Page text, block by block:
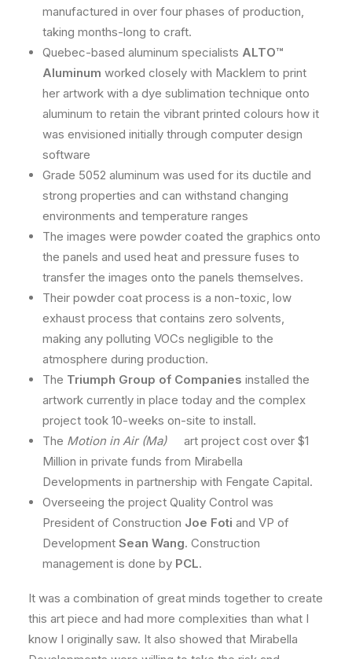
manufactured in over four phases of production,
taking months-long to craft.
Quebec-based aluminum specialists ALTO™
Aluminum worked closely with Macklem to print
her artwork with a dye sublimation technique onto
aluminum to retain the vibrant printed colours how it
was envisioned initially through computer design
software
Grade 5052 aluminum was used for its ductile and
strong properties and can withstand changing
environments and temperature ranges
The images were powder coated the graphics onto
the panels and used heat and pressure fuses to
transfer the images onto the panels themselves.
Their powder coat process is a non-toxic, low
exhaust process that contains zero solvents,
making any polluting VOCs negligible to the
atmosphere during production.
The Triumph Group of Companies installed the
artwork currently in place today and the complex
project took 10-weeks on-site to install.
The Motion in Air (Ma)
art project cost over $1
Million in private funds from Mirabella
Developments in partnership with Fengate Capital.
Overseeing the project Quality Control was
President of Construction Joe Foti and VP of
Development Sean Wang. Construction
management is done by PCL.
It was a combination of great minds together to create
this art piece and had more complexities than what I
know I originally saw. It also showed that Mirabella